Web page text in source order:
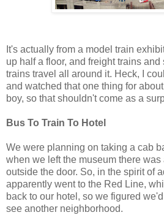
It's actually from a model train
up half a floor, and freight trains and
trains travel all around it. Heck, I
and watched that one thing for
boy, so that shouldn't come as a
Bus To Train To Hotel
We were planning on taking a cab
when we left the museum there
outside the door. So, in the spirit of
apparently went to the Red Line,
back to our hotel, so we figured
see another neighborhood.